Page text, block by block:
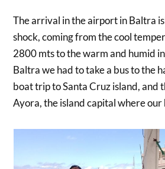
The arrival in the airport in Baltra
shock, coming from the cool
2800 mts to the warm and humid
Baltra we had to take a bus to the
boat trip to Santa Cruz island, and
Ayora, the island capital where our